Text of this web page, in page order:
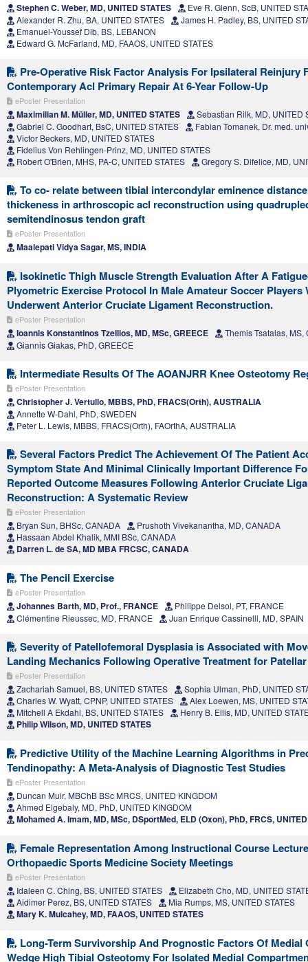
Stephen C. Weber, MD, UNITED STATES
Eve R. Glenn, ScB, UNITED
Alexander R. Zhu, BA, UNITED STATES
James H. Padley, BS, UNITED
Emanuel-Youssef Dib, BS, LEBANON
Edward G. McFarland, MD, FAAOS, UNITED STATES
Pre-Operative Risk Factor Analysis For Ipsilateral Reinjury
Contemporary Acl Primary Repair At 6-Year Follow-Up
ePoster Presentation
Maximilian M. Müller, MD, UNITED STATES
Sebastian Rilk, MD, UNITED
Gabriel C. Goodhart, BsC, UNITED STATES
Fabian Tomanek, Dr. med.
Victor Beckers, MD, UNITED STATES
Fidelius Von Rehlingen-Prinz, MD, UNITED STATES
Robert O'Brien, MHS, PA-C, UNITED STATES
Gregory S. Difelice, MD,
To co- relate between tibial intercondylar eminence
thickeness in arthroscopic acl reconstruction using
semitendinosus tendon graft
ePoster Presentation
Maalepati Vidya Sagar, MS, INDIA
Isokinetic Thigh Muscle Strength Evaluation After A
Plyometric Exercise Protocol In Male Amateur Soccer Players
Underwent Anterior Cruciate Ligament Reconstruction.
ePoster Presentation
Ioannis Konstantinos Tzellios, MD, MSc, GREECE
Themis Tsatalas, MS,
Giannis Giakas, PhD, GREECE
Intermediate Results Of The AOANJRR Knee Osteotomy
ePoster Presentation
Christopher J. Vertullo, MBBS, PhD, FRACS(Orth), AUSTRALIA
Annette W-Dahl, PhD, SWEDEN
Peter L. Lewis, MBBS, FRACS(Orth), FAOrthA, AUSTRALIA
Several Factors Predict The Achievement Of The Patient
Symptom State And Minimal Clinically Important Difference
Reported Outcome Measures Following Anterior Cruciate
Reconstruction: A Systematic Review
ePoster Presentation
Bryan Sun, BHSc, CANADA
Prushoth Vivekanantha, MD, CANADA
Hassaan Abdel Khalik, MMI BSc, CANADA
Darren L. de SA, MD MBA FRCSC, CANADA
The Pencil Exercise
ePoster Presentation
Johannes Barth, MD, Prof., FRANCE
Philippe Delsol, PT, FRANCE
Clémentine Rieussec, MD, FRANCE
Juan Enrique Cassinelli, MD, SPAIN
Severity of Patellofemoral Dysplasia is Associated with
Landing Mechanics Following Operative Treatment for
ePoster Presentation
Zachariah Samuel, BS, UNITED STATES
Sophia Ulman, PhD, UNITED
Charles W. Wyatt, CPNP, UNITED STATES
Alex Loewen, MS, UNITED
Mitchell A Ekdahl, BS, UNITED STATES
Henry B. Ellis, MD, UNITED
Philip Wilson, MD, UNITED STATES
Predictive Utility of the Machine Learning Algorithms in
Tendinopathy: A Meta-Analysis of Diagnostic Test Studies
ePoster Presentation
Duncan Muir, MBChB BSc MRCS, UNITED KINGDOM
Ahmed Elgebaly, MD, PhD, UNITED KINGDOM
Mohamed A. Imam, MD, MSc, DSportMed, ELD (Oxon), PhD, FRCS,
Female Representation Among Instructional Course
Orthopaedic Sports Medicine Society Meetings
ePoster Presentation
Idaleen C. Ching, BS, UNITED STATES
Elizabeth Cho, MD, UNITED
Aidimer Perez, BS, UNITED STATES
Mia Rumps, MS, UNITED STATES
Mary K. Mulcahey, MD, FAAOS, UNITED STATES
Long-Term Survivorship And Prognostic Factors Of Medial
Wedge High Tibial Osteotomy For Isolated Medial